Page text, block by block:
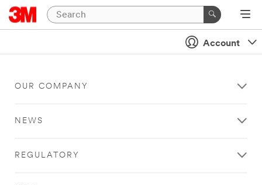
Account
OUR COMPANY
NEWS
REGULATORY